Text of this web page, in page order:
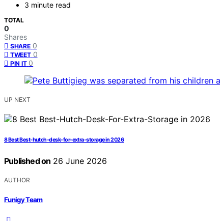
3 minute read
TOTAL
0
Shares
SHARE 0
TWEET 0
PIN IT 0
UP NEXT
8 Best Best-hutch-desk-for-extra-storage in 2026
Published on 26 June 2026
AUTHOR
Funigy Team